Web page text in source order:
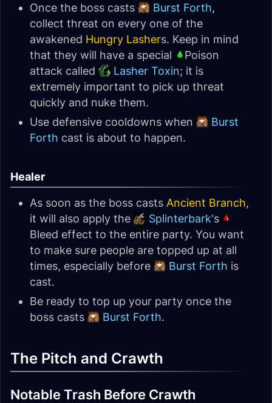
Once the boss casts
Burst Forth,
collect threat on every one of the
awakened Hungry Lashers. Keep in mind
that they will have a special
Poison
attack called
Lasher Toxin; it is
extremely important to pick up threat
quickly and nuke them.
Use defensive cooldowns when
Burst
Forth cast is about to happen.
Healer
As soon as the boss casts Ancient Branch,
it will also apply the
Splinterbark's
Bleed effect to the entire party. You want
to make sure people are topped up at all
times, especially before
Burst Forth is
cast.
Be ready to top up your party once the
boss casts
Burst Forth.
The Pitch and Crawth
Notable Trash Before Crawth